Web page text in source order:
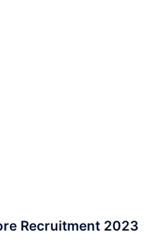
Recruitment 2023